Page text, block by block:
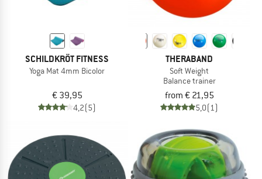
SCHILDKRÖT FITNESS
Yoga Mat 4mm Bicolor
€ 39,95
4,2(5)
THERABAND
Soft Weight
Balance trainer
from € 21,95
5,0(1)